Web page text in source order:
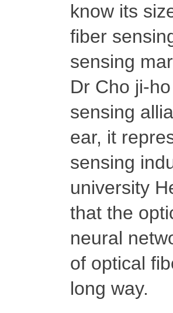
know its
fiber
sensing
Dr Cho ji-
sensing
ear, it
sensing
university
that the
neural
of optical
long way.